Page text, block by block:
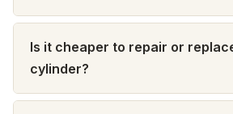
Is it cheaper to repair or
cylinder?